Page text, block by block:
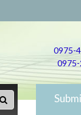
0975-